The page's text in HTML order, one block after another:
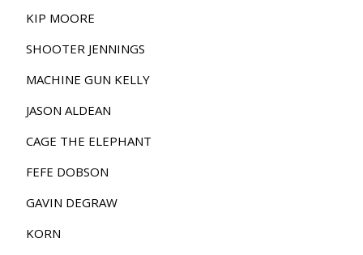
KIP MOORE
SHOOTER JENNINGS
MACHINE GUN KELLY
JASON ALDEAN
CAGE THE ELEPHANT
FEFE DOBSON
GAVIN DEGRAW
KORN